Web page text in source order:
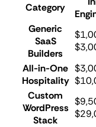
Category
Generic
SaaS
Builders
All-in-One
Hospitality
Custom
WordPress
Stack